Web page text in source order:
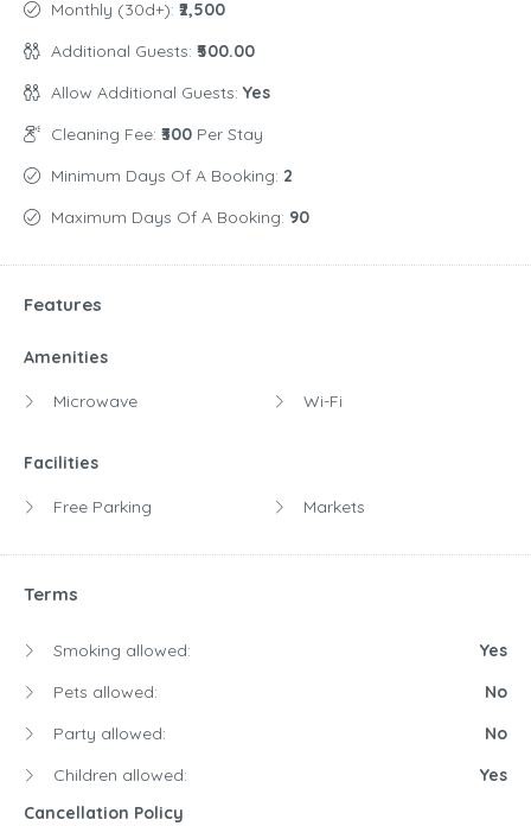
Monthly (30d+): ₹2,500
Additional Guests: ₹500.00
Allow Additional Guests: Yes
Cleaning Fee: ₹300 Per Stay
Minimum Days Of A Booking: 2
Maximum Days Of A Booking: 90
Features
Amenities
Microwave Wi-Fi
Facilities
Free Parking Markets
Terms
Smoking allowed:
Yes
Pets allowed:
No
Party allowed:
No
Children allowed:
Yes
Cancellation Policy